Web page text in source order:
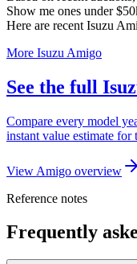
Show me ones under
Here are recent Isuzu
More Isuzu Amigo
See the full
Compare every model
instant value estimate for
View Amigo overview
Reference notes
Frequently